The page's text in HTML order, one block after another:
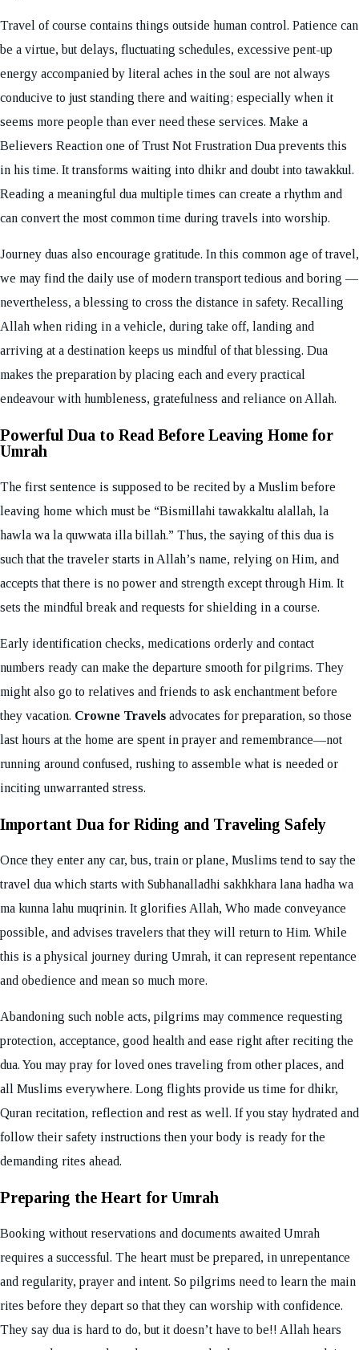
Travel of course contains things outside human control. Patience can
be a virtue, but delays, fluctuating schedules, excessive pent-up
energy accompanied by literal aches in the soul are not always
conducive to just standing there and waiting; especially when it
seems more people than ever need these services. Make a
Believers Reaction one of Trust Not Frustration Dua prevents this
in his time. It transforms waiting into dhikr and doubt into tawakkul.
Reading a meaningful dua multiple times can create a rhythm and
can convert the most common time during travels into worship.
Journey duas also encourage gratitude. In this common age of travel,
we may find the daily use of modern transport tedious and boring —
nevertheless, a blessing to cross the distance in safety. Recalling
Allah when riding in a vehicle, during take off, landing and
arriving at a destination keeps us mindful of that blessing. Dua
makes the preparation by placing each and every practical
endeavour with humbleness, gratefulness and reliance on Allah.
Powerful Dua to Read Before Leaving Home for
Umrah
The first sentence is supposed to be recited by a Muslim before
leaving home which must be “Bismillahi tawakkaltu alallah, la
hawla wa la quwwata illa billah.” Thus, the saying of this dua is
such that the traveler starts in Allah’s name, relying on Him, and
accepts that there is no power and strength except through Him. It
sets the mindful break and requests for shielding in a course.
Early identification checks, medications orderly and contact
numbers ready can make the departure smooth for pilgrims. They
might also go to relatives and friends to ask enchantment before
they vacation. Crowne Travels advocates for preparation, so those
last hours at the home are spent in prayer and remembrance—not
running around confused, rushing to assemble what is needed or
inciting unwarranted stress.
Important Dua for Riding and Traveling Safely
Once they enter any car, bus, train or plane, Muslims tend to say the
travel dua which starts with Subhanalladhi sakhkhara lana hadha wa
ma kunna lahu muqrinin. It glorifies Allah, Who made conveyance
possible, and advises travelers that they will return to Him. While
this is a physical journey during Umrah, it can represent repentance
and obedience and mean so much more.
Abandoning such noble acts, pilgrims may commence requesting
protection, acceptance, good health and ease right after reciting the
dua. You may pray for loved ones traveling from other places, and
all Muslims everywhere. Long flights provide us time for dhikr,
Quran recitation, reflection and rest as well. If you stay hydrated and
follow their safety instructions then your body is ready for the
demanding rites ahead.
Preparing the Heart for Umrah
Booking without reservations and documents awaited Umrah
requires a successful. The heart must be prepared, in unrepentance
and regularity, prayer and intent. So pilgrims need to learn the main
rites before they depart so that they can worship with confidence.
They say dua is hard to do, but it doesn’t have to be!! Allah hears